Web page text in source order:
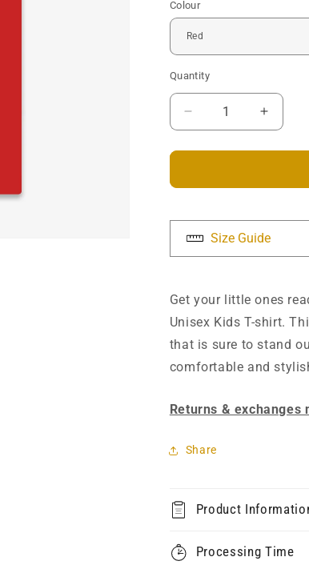
Colour
Quantity
Decrease
quantity
for
Knotwork
Kids
T-
shirt
quantity
for
Kids
T-
shirt
Size Guide
Get your little ones
Unisex Kids T-shirt.
that is sure to stand
comfortable and
Returns & exchanges
Share
Product
Processing Time